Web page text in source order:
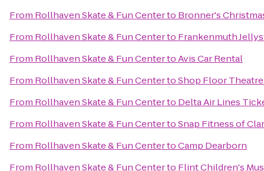
From Rollhaven Skate & Fun Centerto Bronner's
From Rollhaven Skate & Fun Centerto Frankenmuth
From Rollhaven Skate & Fun CentertoAvis Car Rental
From Rollhaven Skate & Fun CentertoShop Floor
From Rollhaven Skate & Fun Centerto Delta Air Lines
From Rollhaven Skate & Fun CentertoSnap Fitness of
From Rollhaven Skate & Fun CentertoCamp Dearborn
From Rollhaven Skate & Fun Centerto Flint Children's